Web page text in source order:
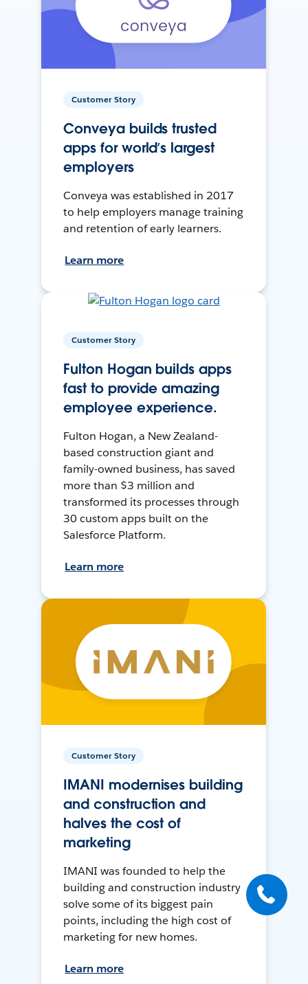
Customer Story
Conveya builds trusted
apps for world’s largest
employers
Conveya was established in 2017
to help employers manage training
and retention of early learners.
Learn more
Customer Story
Fulton Hogan builds apps
fast to provide amazing
employee experience.
Fulton Hogan, a New Zealand-
based construction giant and
family-owned business, has saved
more than $3 million and
transformed its processes through
30 custom apps built on the
Salesforce Platform.
Learn more
Customer Story
IMANI modernises building
and construction and
halves the cost of
marketing
IMANI was founded to help the
building and construction industry
solve some of its biggest pain
points, including the high cost of
marketing for new homes.
Learn more